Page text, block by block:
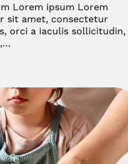
Lorem ipsum Lorem
sit amet, consectetur
orci a iaculis sollicitudin,